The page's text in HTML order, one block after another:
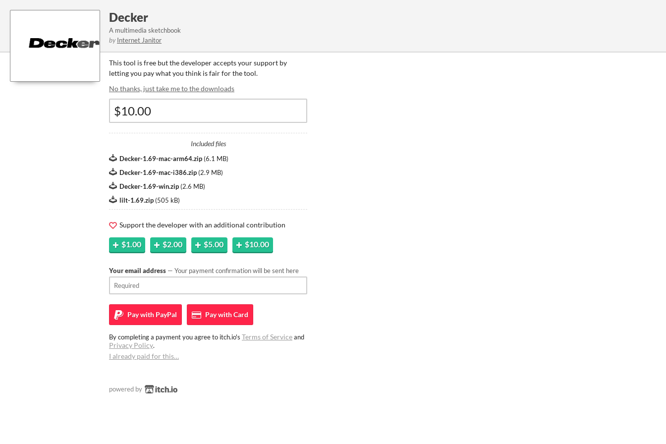
Decker
A multimedia sketchbook
by Internet Janitor
This tool is free but the developer accepts your support by
letting you pay what you think is fair for the tool.
No thanks, just take me to the downloads
Included files
Decker-1.69-mac-arm64.zip (6.1 MB)
Decker-1.69-mac-i386.zip (2.9 MB)
Decker-1.69-win.zip (2.6 MB)
lilt-1.69.zip (505 kB)
Support the developer with an additional contribution
$1.00 $2.00 $5.00 $10.00
Your email address — Your payment confirmation will be sent here
Pay with PayPal Pay withCard
By completing a payment you agree to itch.io's Terms of Serviceand
Privacy Policy.
I already paid for this…
powered by